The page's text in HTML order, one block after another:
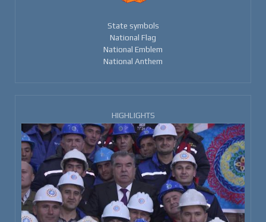
State symbols
National Flag
National Emblem
National Anthem
HIGHLIGHTS